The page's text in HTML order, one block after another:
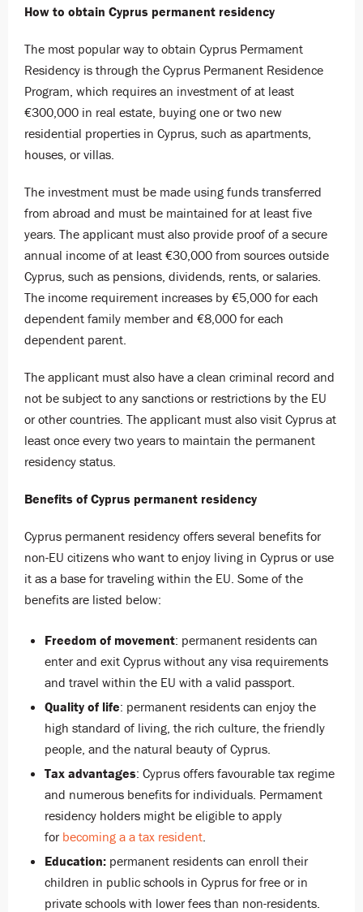
How to obtain Cyprus permanent residency
The most popular way to obtain Cyprus Permament
Residency is through the Cyprus Permanent Residence
Program, which requires an investment of at least
€300,000 in real estate, buying one or two new
residential properties in Cyprus, such as apartments,
houses, or villas.
The investment must be made using funds transferred
from abroad and must be maintained for at least five
years. The applicant must also provide proof of a secure
annual income of at least €30,000 from sources outside
Cyprus, such as pensions, dividends, rents, or salaries.
The income requirement increases by €5,000 for each
dependent family member and €8,000 for each
dependent parent.
The applicant must also have a clean criminal record and
not be subject to any sanctions or restrictions by the EU
or other countries. The applicant must also visit Cyprus at
least once every two years to maintain the permanent
residency status.
Benefits of Cyprus permanent residency
Cyprus permanent residency offers several benefits for
non-EU citizens who want to enjoy living in Cyprus or use
it as a base for traveling within the EU. Some of the
benefits are listed below:
Freedom of movement: permanent residents can
enter and exit Cyprus without any visa requirements
and travel within the EU with a valid passport.
Quality of life: permanent residents can enjoy the
high standard of living, the rich culture, the friendly
people, and the natural beauty of Cyprus.
Tax advantages: Cyprus offers favourable tax regime
and numerous benefits for individuals. Permament
residency holders might be eligible to apply
for becoming a a tax resident
Education: permanent residents can enroll their
children in public schools in Cyprus for free or in
private schools with lower fees than non-residents.